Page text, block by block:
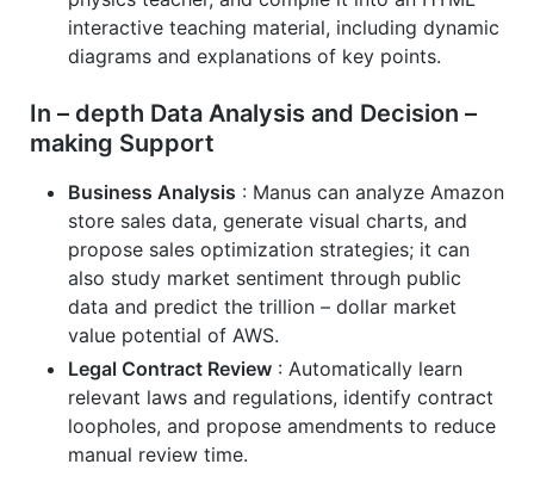
interactive teaching material, including dynamic
diagrams and explanations of key points.
In – depth Data Analysis and Decision –
making Support
Business Analysis : Manus can analyze Amazon
store sales data, generate visual charts, and
propose sales optimization strategies; it can
also study market sentiment through public
data and predict the trillion – dollar market
value potential of AWS.
Legal Contract Review : Automatically learn
relevant laws and regulations, identify contract
loopholes, and propose amendments to reduce
manual review time.